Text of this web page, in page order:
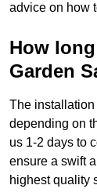
advice on how
How
Garden
The
depending on
us 1-2 days to
ensure a swift
highest quality